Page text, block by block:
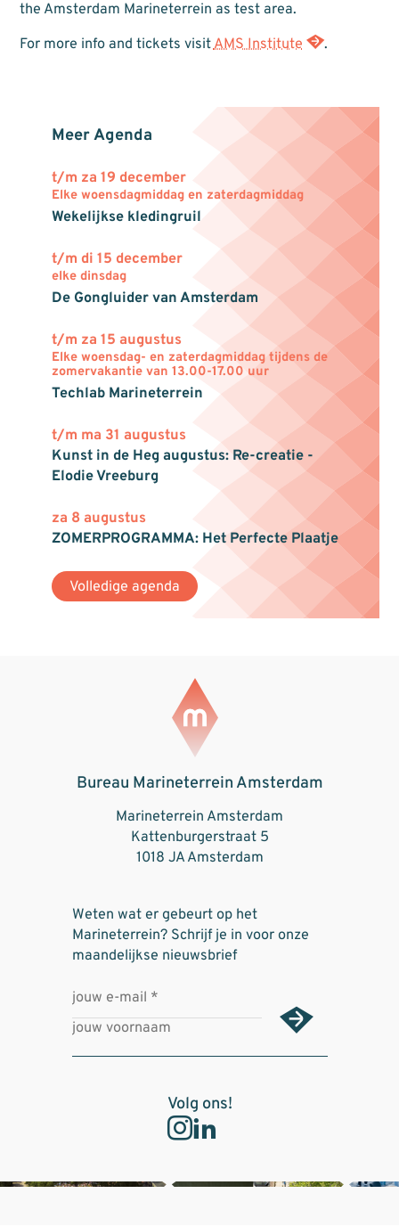
the Amsterdam Marineterrein as test area.
For more info and tickets visitAMS Institute .
Meer Agenda
t/m za 19 december
Elke woensdagmiddag en zaterdagmiddag
Wekelijkse kledingruil
t/m di 15 december
elke dinsdag
De Gongluider van Amsterdam
t/m za 15 augustus
Elke woensdag- en zaterdagmiddag tijdens de
zomervakantie van 13.00-17.00 uur
Techlab Marineterrein
t/m ma 31 augustus
Kunst in de Heg augustus: Re-creatie -
Elodie Vreeburg
za 8 augustus
ZOMERPROGRAMMA: Het Perfecte Plaatje
Volledige agenda
Bureau Marineterrein Amsterdam
Marineterrein Amsterdam
Kattenburgerstraat 5
1018 JA Amsterdam
Weten wat er gebeurt op het
Marineterrein? Schrijf je in voor onze
maandelijkse nieuwsbrief
Volg ons!